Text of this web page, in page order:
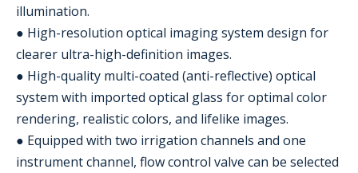
illumination.
● High-resolution optical imaging system design for
clearer ultra-high-definition images.
● High-quality multi-coated (anti-reflective) optical
system with imported optical glass for optimal color
rendering, realistic colors, and lifelike images.
● Equipped with two irrigation channels and one
instrument channel, flow control valve can be selected